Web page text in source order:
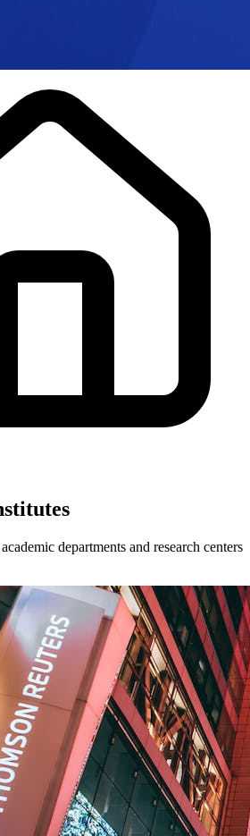
departments and research centers